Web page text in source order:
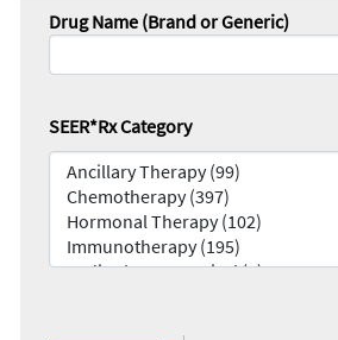
Drug Name (Brand or Generic)
SEER*Rx Category